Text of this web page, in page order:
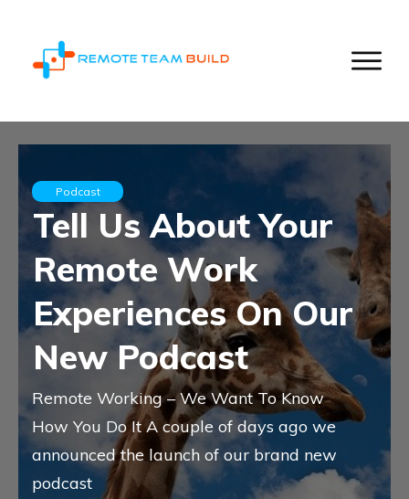
Podcast
Tell Us About Your
Remote Work
Experiences On Our
New Podcast
Remote Working – We Want To Know
How You Do It A couple of days ago we
announced the launch of our brand new
podcast